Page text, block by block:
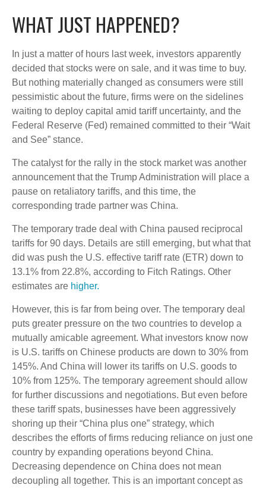
WHAT JUST HAPPENED?
In just a matter of hours last week, investors apparently
decided that stocks were on sale, and it was time to buy.
But nothing materially changed as consumers were still
pessimistic about the future, firms were on the sidelines
waiting to deploy capital amid tariff uncertainty, and the
Federal Reserve (Fed) remained committed to their “Wait
and See” stance.
The catalyst for the rally in the stock market was another
announcement that the Trump Administration will place a
pause on retaliatory tariffs, and this time, the
corresponding trade partner was China.
The temporary trade deal with China paused reciprocal
tariffs for 90 days. Details are still emerging, but what that
did was push the U.S. effective tariff rate (ETR) down to
13.1% from 22.8%, according to Fitch Ratings. Other
estimates are higher.
However, this is far from being over. The temporary deal
puts greater pressure on the two countries to develop a
mutually amicable agreement. What investors know now
is U.S. tariffs on Chinese products are down to 30% from
145%. And China will lower its tariffs on U.S. goods to
10% from 125%. The temporary agreement should allow
for further discussions and negotiations. But even before
these tariff spats, businesses have been aggressively
shoring up their “China plus one” strategy, which
describes the efforts of firms reducing reliance on just one
country by expanding operations beyond China.
Decreasing dependence on China does not mean
decoupling all together. This is an important concept as